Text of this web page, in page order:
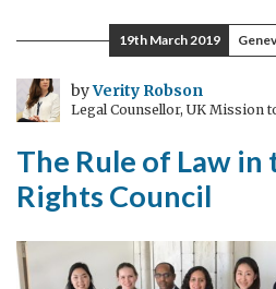
19th March 2019
byVerity Robson
Legal Counsellor, UK Mission
The Rule of Law in
Rights Council